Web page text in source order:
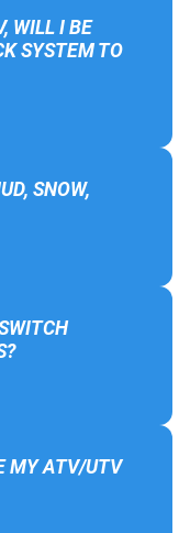
WILL I BE
SYSTEM TO
SNOW,
MY ATV/UTV